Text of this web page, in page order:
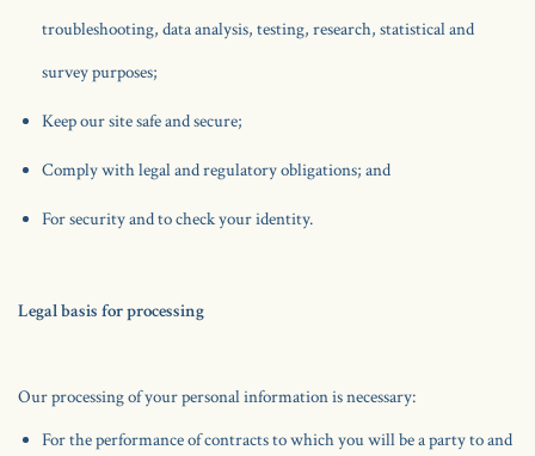
troubleshooting, data analysis, testing, research, statistical and
survey purposes;
Keep our site safe and secure;
Comply with legal and regulatory obligations; and
For security and to check your identity.
Legal basis for processing
Our processing of your personal information is necessary:
For the performance of contracts to which you will be a party to and